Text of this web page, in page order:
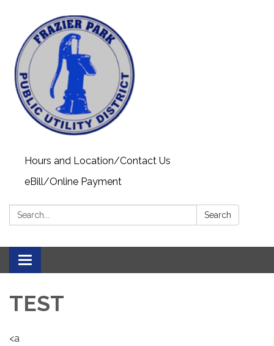
Hours and Location/Contact Us
eBill/Online Payment
Search: Search
Toggle navigation
TEST
<a